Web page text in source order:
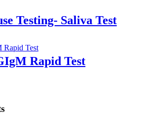
Testing- Saliva Test
Rapid Test